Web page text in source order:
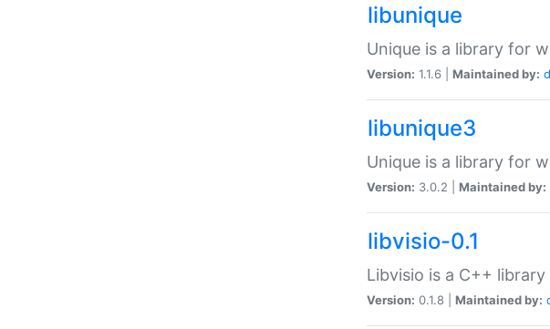
libunique
Unique is a library for
Version: 1.1.6 | Maintained by:
libunique3
Unique is a library for
Version: 3.0.2 | Maintained by:
libvisio-0.1
Libvisio is a C++
Version: 0.1.8 | Maintained by: